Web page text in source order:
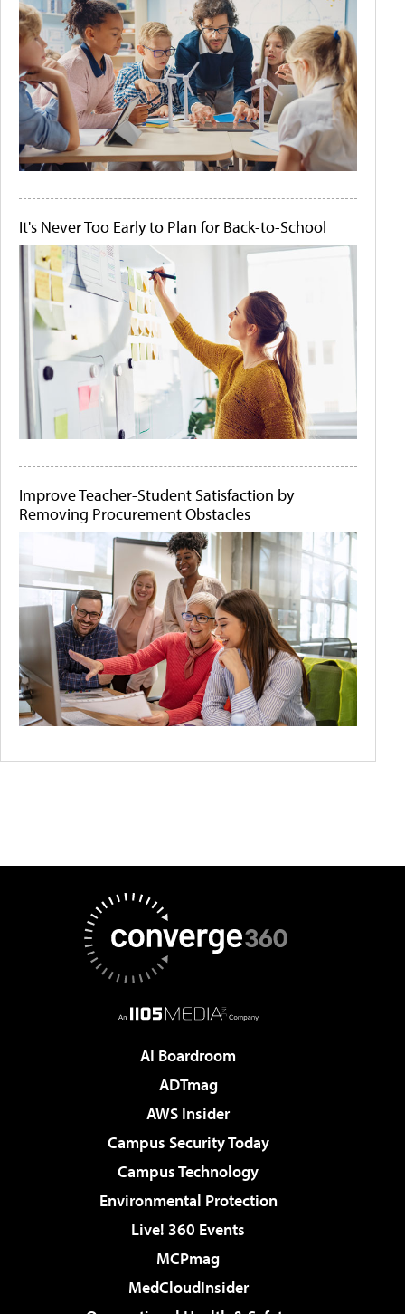
It's Never Too Early to Plan for Back-to-School
Improve Teacher-Student Satisfaction by
Removing Procurement Obstacles
AI Boardroom
ADTmag
AWS Insider
Campus Security Today
Campus Technology
Environmental Protection
Live! 360 Events
MCPmag
MedCloudInsider